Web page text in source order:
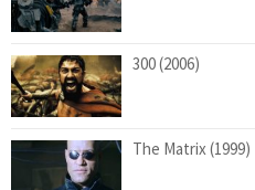
300 (2006)
The Matrix (1999)